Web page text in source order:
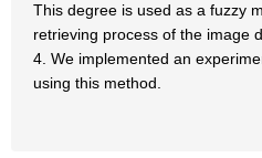
This degree is used as a fuzzy
retrieving process of the image
4. We implemented an
using this method.